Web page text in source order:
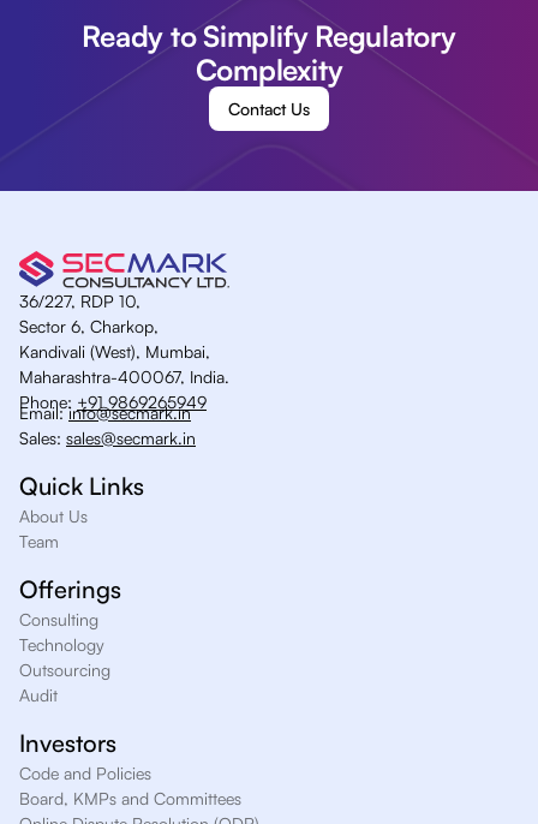
Ready to Simplify Regulatory
Complexity
Contact Us
36/227, RDP 10,
Sector 6, Charkop,
Kandivali (West), Mumbai,
Maharashtra-400067, India.
Phone: +91 9869265949
Email:info@secmark.in
Sales: sales@secmark.in
Quick Links
About Us
Team
Offerings
Consulting
Technology
Outsourcing
Audit
Investors
Code and Policies
Board, KMPs and Committees